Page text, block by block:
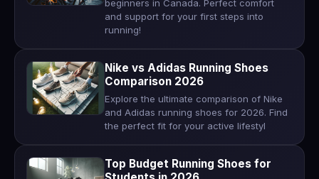
beginners in Canada. Perfect comfort
and support for your first steps into
running!
Nike vs Adidas Running Shoes
Comparison 2026
Explore the ultimate comparison of Nike
and Adidas running shoes for 2026. Find
the perfect fit for your active lifestyl
Top Budget Running Shoes for